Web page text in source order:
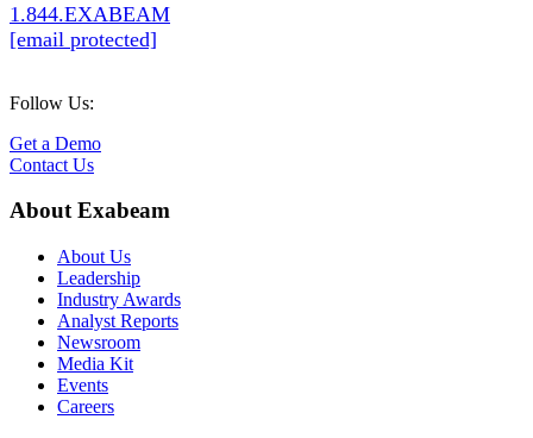
1.844.EXABEAM
[email protected]
Follow Us:
Get a Demo
Contact Us
About Exabeam
About Us
Leadership
Industry Awards
Analyst Reports
Newsroom
Media Kit
Events
Careers